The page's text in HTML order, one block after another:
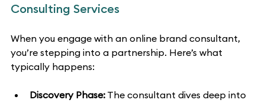
Consulting Services
When you engage with an online brand consultant,
you’re stepping into a partnership. Here’s what
typically happens:
Discovery Phase: The consultant dives deep into